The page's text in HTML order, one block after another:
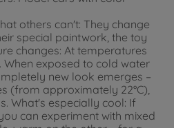
others can't: They change
special paintwork, the toy
changes: At temperatures
When exposed to cold water
new look emerges –
(from approximately 22°C),
What's especially cool: If
can experiment with mixed